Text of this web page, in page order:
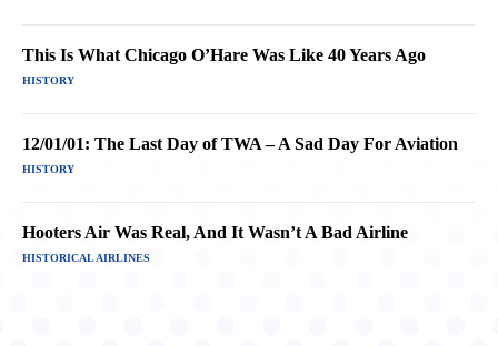
This Is What Chicago O’Hare Was Like 40 Years Ago
HISTORY
12/01/01: The Last Day of TWA – A Sad Day For Aviation
HISTORY
Hooters Air Was Real, And It Wasn’t A Bad Airline
HISTORICAL AIRLINES